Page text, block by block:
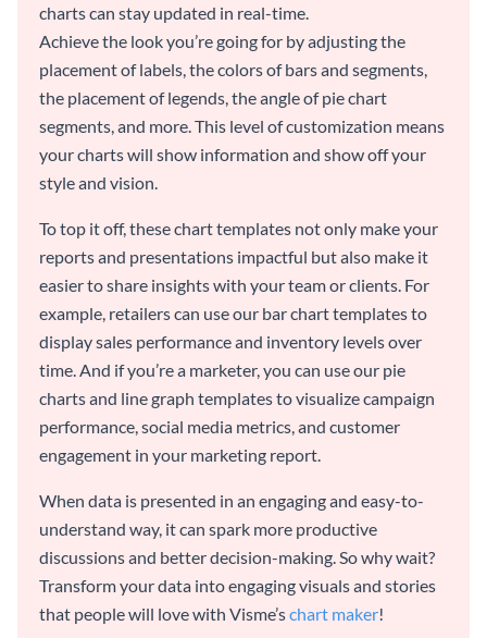
charts can stay updated in real-time.
Achieve the look you’re going for by adjusting the
placement of labels, the colors of bars and segments,
the placement of legends, the angle of pie chart
segments, and more. This level of customization means
your charts will show information and show off your
style and vision.
To top it off, these chart templates not only make your
reports and presentations impactful but also make it
easier to share insights with your team or clients. For
example, retailers can use our bar chart templates to
display sales performance and inventory levels over
time. And if you’re a marketer, you can use our pie
charts and line graph templates to visualize campaign
performance, social media metrics, and customer
engagement in your marketing report.
When data is presented in an engaging and easy-to-
understand way, it can spark more productive
discussions and better decision-making. So why wait?
Transform your data into engaging visuals and stories
that people will love with Visme’schart maker!